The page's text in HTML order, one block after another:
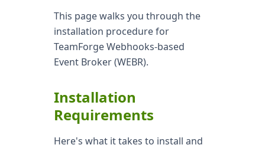
This page walks you through the
installation procedure for
TeamForge Webhooks-based
Event Broker (WEBR).
Installation
Requirements
Here's what it takes to install and